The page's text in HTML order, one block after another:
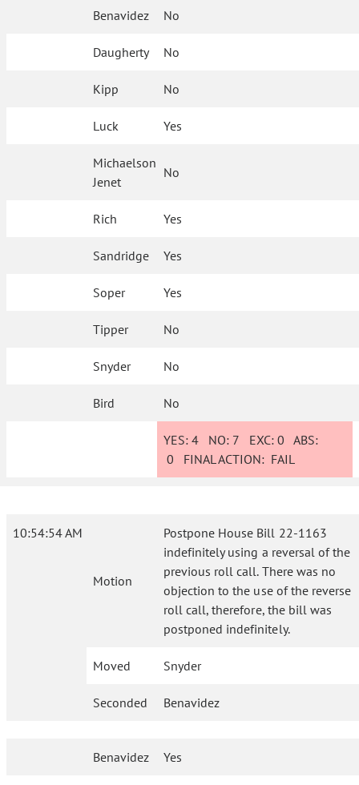
Benavidez No
Daugherty No
Kipp No
Luck Yes
Michaelson
Jenet
No
Rich Yes
Sandridge Yes
Soper Yes
Tipper No
Snyder No
Bird No
YES: 4 NO: 7 EXC:0 ABS:
0 FINAL ACTION: FAIL
10:54:54 AM
Motion
Postpone House Bill 22-1163
indefinitely using a reversal of the
previous roll call. There was no
objection to the use of the reverse
roll call, therefore, the bill was
postponed indefinitely.
Moved Snyder
Seconded Benavidez
Benavidez Yes